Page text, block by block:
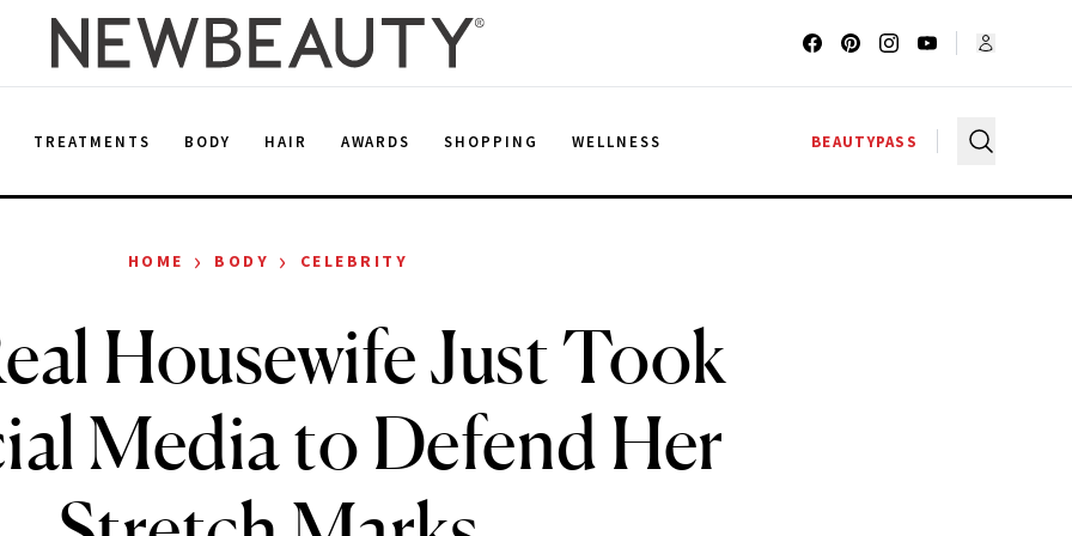
TREATMENTS BODY HAIR AWARDS SHOPPING WELLNESS BEAUTYPASS
HOME › BODY › CELEBRITY
Housewife Just Took
Media to Defend Her